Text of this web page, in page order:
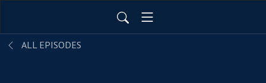
ALL EPISODES